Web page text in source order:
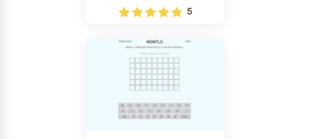
guessing game designed to
create a pleasant
goal is to guess the secret
word from the game's
vocabulary five times in a row.
5